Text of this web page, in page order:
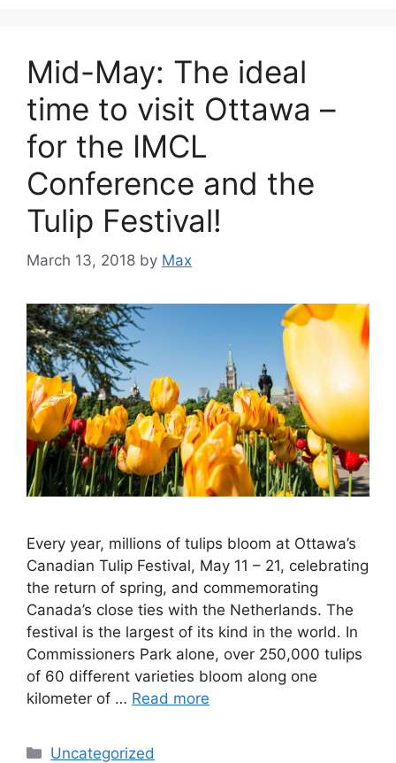
Mid-May: The ideal
time to visit Ottawa –
for the IMCL
Conference and the
Tulip Festival!
March 13, 2018 by Max
Every year, millions of tulips bloom at Ottawa’s
Canadian Tulip Festival, May 11 – 21, celebrating
the return of spring, and commemorating
Canada’s close ties with the Netherlands. The
festival is the largest of its kind in the world. In
Commissioners Park alone, over 250,000 tulips
of 60 different varieties bloom along one
kilometer of … Read more
Categories
Uncategorized